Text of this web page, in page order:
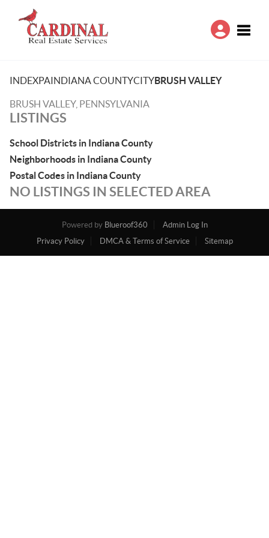
INDEXPAINDIANA COUNTYCITYBRUSH VALLEY
BRUSH VALLEY, PENNSYLVANIA
LISTINGS
School Districts in Indiana County
Neighborhoods in Indiana County
Postal Codes in Indiana County
NO LISTINGS IN SELECTED AREA
Powered by Blueroof360
Admin Log In
Privacy Policy
DMCA & Terms of Service Sitemap